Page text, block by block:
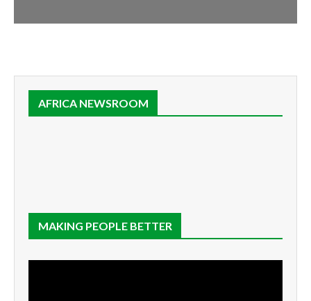
AFRICA NEWSROOM
MAKING PEOPLE BETTER